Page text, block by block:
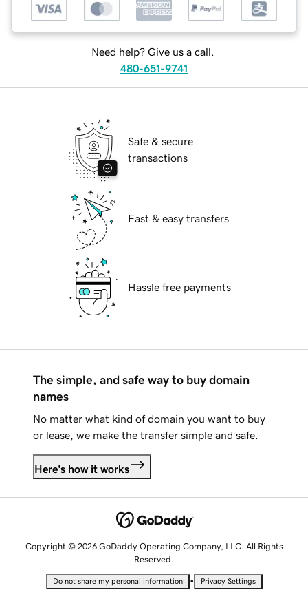
Need help? Give us a call.
480-651-9741
Safe & secure
transactions
Fast & easy transfers
Hassle free payments
The simple, and safe way to buy domain
names
No matter what kind of domain you want to buy
or lease, we make the transfer simple and safe.
Here's how it works
Copyright © 2026 GoDaddy Operating Company, LLC. All Rights
Reserved.
Do not share my personal information • Privacy Settings